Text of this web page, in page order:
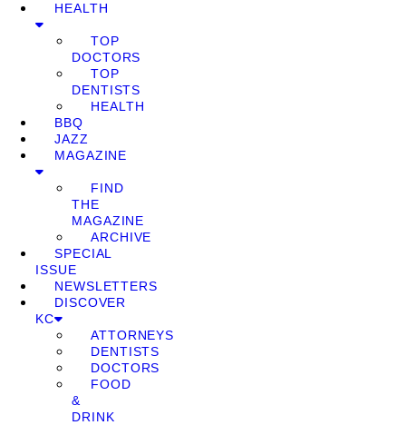
HEALTH
TOP
DOCTORS
TOP
DENTISTS
HEALTH
BBQ
JAZZ
MAGAZINE
FIND
THE
MAGAZINE
ARCHIVE
SPECIAL
ISSUE
NEWSLETTERS
DISCOVER
KC
ATTORNEYS
DENTISTS
DOCTORS
FOOD
&
DRINK